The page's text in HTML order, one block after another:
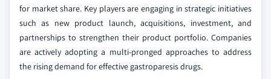
for market share. Key players are engaging in strategic initiatives
such as new product launch, acquisitions, investment, and
partnerships to strengthen their product portfolio. Companies
are actively adopting a multi-pronged approaches to address
the rising demand for effective gastroparesis drugs.